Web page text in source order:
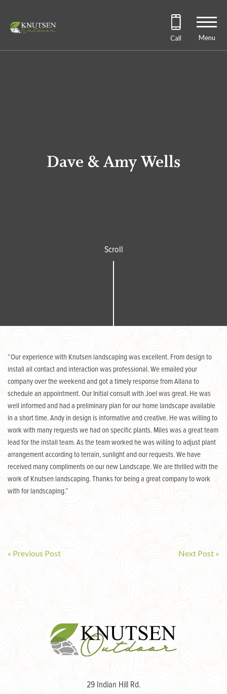
Call Menu
Dave & Amy Wells
Scroll
“Our experience with Knutsen landscaping was excellent. From design to
install all contact and interaction was professional. We emailed your
company over the weekend and got a timely response from Allana to
schedule an appointment. Our Initial consult with Joel was great. He was
well informed and had a preliminary plan for our home landscape available
in a short time. Andy in design is informative and creative. He was willing to
work with many requests we had on specific plants. Miles was a great team
lead for the install team. As the team worked he was willing to adjust plant
arrangement according to terrain, sunlight and our requests. We have
received many compliments on our new Landscape. We are thrilled with the
work of Knutsen landscaping. Thanks for being a great company to work
with for landscaping.”
« Previous Post Next Post »
29 Indian Hill Rd.